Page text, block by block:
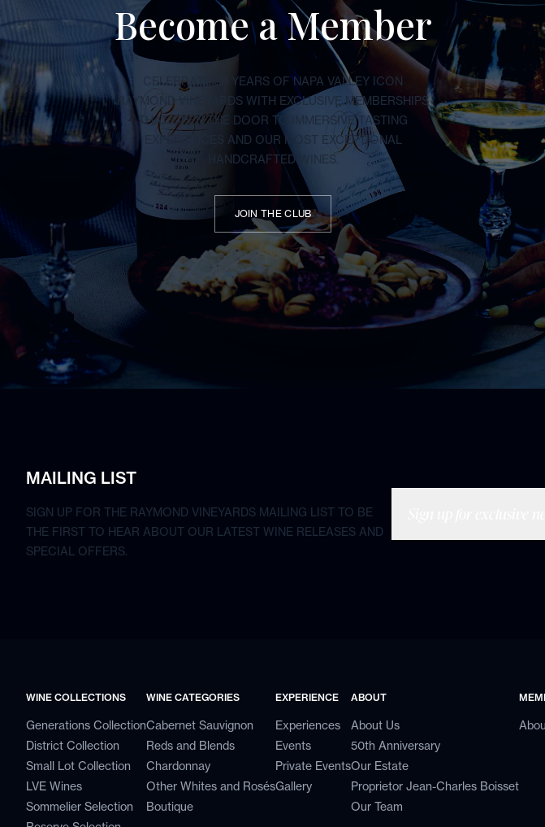
Become a Member
CELEBRATE 50 YEARS OF NAPA VALLEY ICON
RAYMOND VINEYARDS WITH EXCLUSIVE MEMBERSHIPS
THAT OPEN THE DOOR TO IMMERSIVE TASTING
EXPERIENCES AND OUR MOST EXCEPTIONAL
HANDCRAFTED WINES.
JOIN THE CLUB
MAILING LIST
SIGN UP FOR THE RAYMOND VINEYARDS MAILING LIST TO BE
THE FIRST TO HEAR ABOUT OUR LATEST WINE RELEASES AND
SPECIAL OFFERS.
WINE COLLECTIONS
Generations Collection
District Collection
Small Lot Collection
LVE Wines
Sommelier Selection
WINE CATEGORIES
Cabernet Sauvignon
Reds and Blends
Chardonnay
Other Whites and Rosés
Boutique
EXPERIENCE
Experiences
Events
Private Events
Gallery
ABOUT
About Us
50th Anniversary
Our Estate
Proprietor Jean-Charles Boisset
Our Team